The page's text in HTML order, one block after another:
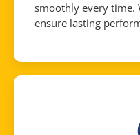
smoothly every time.
ensure lasting